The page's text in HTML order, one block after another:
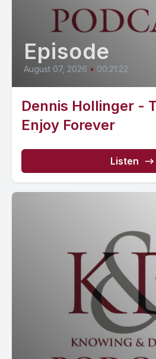
Episode
August 07, 2026 • 00:21:22
Dennis Hollinger -
Enjoy Forever
Listen